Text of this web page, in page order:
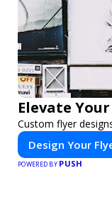
Elevate
Custom flyer
Design Your
POWERED BY PUSH